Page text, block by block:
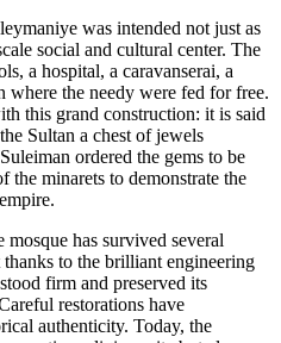
was intended not just as
social and cultural center. The
a hospital, a caravanserai, a
where the needy were fed for free.
this grand construction: it is said
Sultan a chest of jewels
ordered the gems to be
minarets to demonstrate the
has survived several
to the brilliant engineering
firm and preserved its
restorations have
authenticity. Today, the